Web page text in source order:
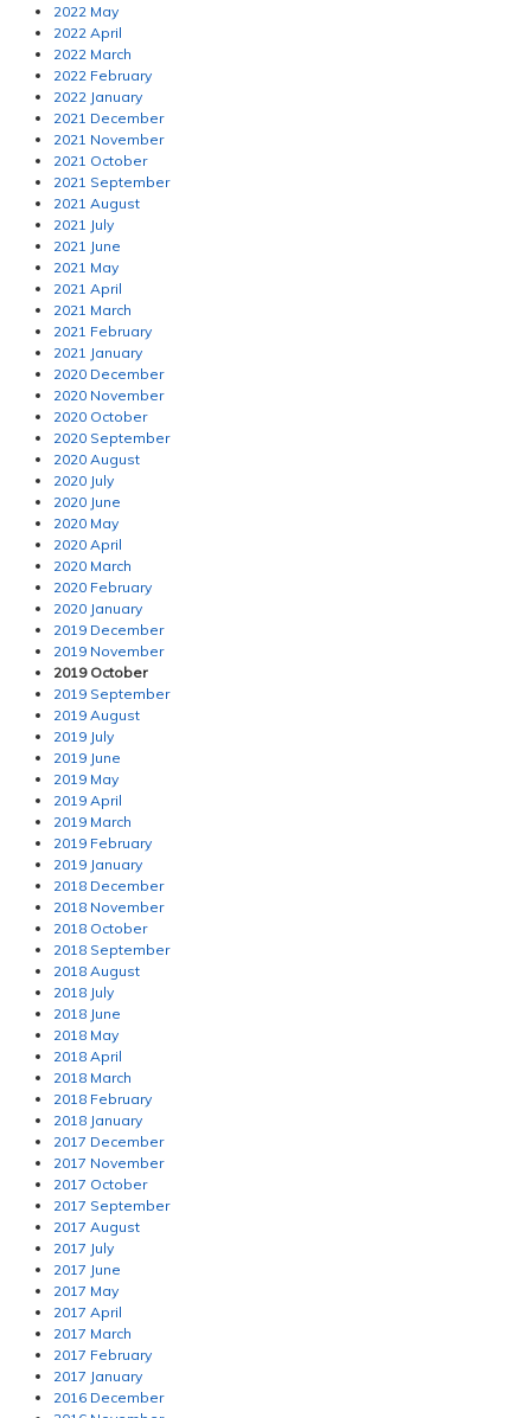
2022 May
2022 April
2022 March
2022 February
2022 January
2021 December
2021 November
2021 October
2021 September
2021 August
2021 July
2021 June
2021 May
2021 April
2021 March
2021 February
2021 January
2020 December
2020 November
2020 October
2020 September
2020 August
2020 July
2020 June
2020 May
2020 April
2020 March
2020 February
2020 January
2019 December
2019 November
2019 October
2019 September
2019 August
2019 July
2019 June
2019 May
2019 April
2019 March
2019 February
2019 January
2018 December
2018 November
2018 October
2018 September
2018 August
2018 July
2018 June
2018 May
2018 April
2018 March
2018 February
2018 January
2017 December
2017 November
2017 October
2017 September
2017 August
2017 July
2017 June
2017 May
2017 April
2017 March
2017 February
2017 January
2016 December